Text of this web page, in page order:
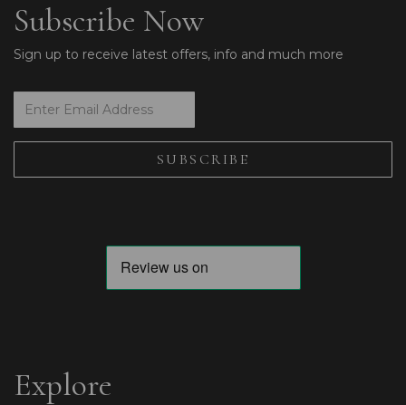
Subscribe Now
Sign up to receive latest offers, info and much more
Explore